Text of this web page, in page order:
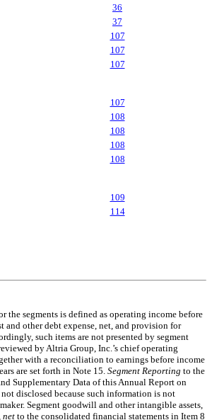
36
37
107
107
107
107
108
108
108
108
109
114
the segments is defined as operating income before
and other debt expense, net, and provision for
such items are not presented by segment
by Altria Group, Inc.’s chief operating
with a reconciliation to earnings before income
are set forth inNote 15 Segment Reporting to the
Supplementary Data of this Annual Report on
disclosed because such information is not
Segment goodwill and other intangible assets,
netto the consolidated financial statements in Item 8